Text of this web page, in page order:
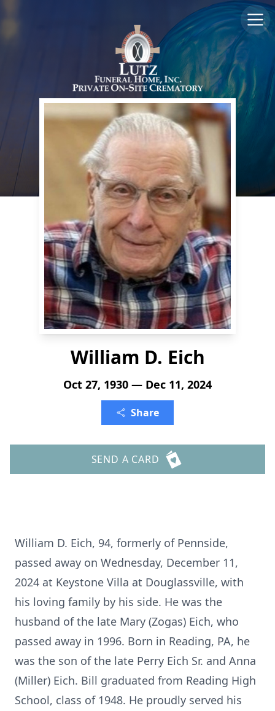
William D. Eich
Oct 27, 1930 — Dec 11, 2024
Share
SEND A CARD
William D. Eich, 94, formerly of Pennside,
passed away on Wednesday, December 11,
2024 at Keystone Villa at Douglassville, with
his loving family by his side. He was the
husband of the late Mary (Zogas) Eich, who
passed away in 1996. Born in Reading, PA, he
was the son of the late Perry Eich Sr. and Anna
(Miller) Eich. Bill graduated from Reading High
School, class of 1948. He proudly served his